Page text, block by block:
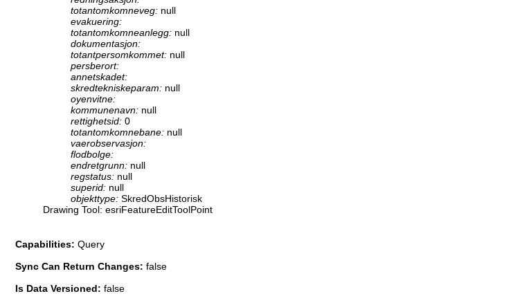
totantomkomneveg: null
evakuering:
totantomkomneanlegg: null
dokumentasjon:
totantpersomkommet: null
persberort:
annetskadet:
skredtekniskeparam: null
oyenvitne:
kommunenavn: null
rettighetsid: 0
totantomkomnebane: null
vaerobservasjon:
flodbolge:
endretgrunn: null
regstatus: null
superid: null
objekttype: SkredObsHistorisk
Drawing Tool: esriFeatureEditToolPoint
Capabilities: Query
Sync Can Return Changes: false
Is Data Versioned: false